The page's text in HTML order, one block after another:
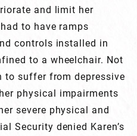
and limit her
to have ramps
controls installed in
to a wheelchair. Not
to suffer from depressive
physical impairments
severe physical and
Security denied Karen’s